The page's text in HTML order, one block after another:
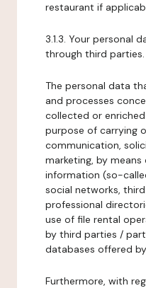
restaurant if
3.1.3. Your personal
through third parties.
The personal data
and processes
collected or
purpose of carrying
communication,
marketing, by
information (so-
social networks,
professional
use of file rental
by third parties /
databases offered
Furthermore, with